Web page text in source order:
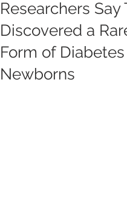
Researchers Say
Discovered a
Form of
Newborns